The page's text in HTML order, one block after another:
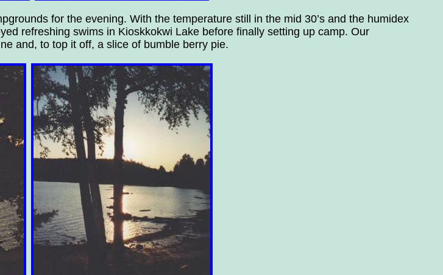
for the evening. With the temperature still in the mid 30’s and the humidex
refreshing swims in Kioskkokwi Lake before finally setting up camp. Our
and, to top it off, a slice of bumble berry pie.